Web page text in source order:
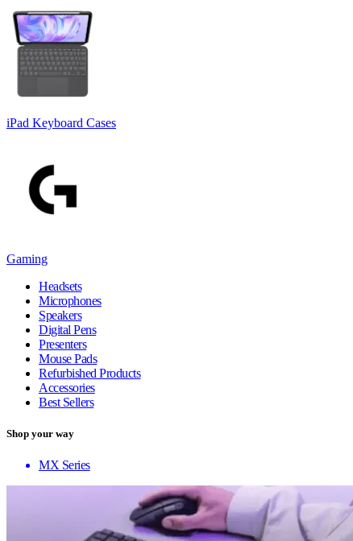
iPad Keyboard Cases
Gaming
Headsets
Microphones
Speakers
Digital Pens
Presenters
Mouse Pads
Refurbished Products
Accessories
Best Sellers
Shop your way
MX Series